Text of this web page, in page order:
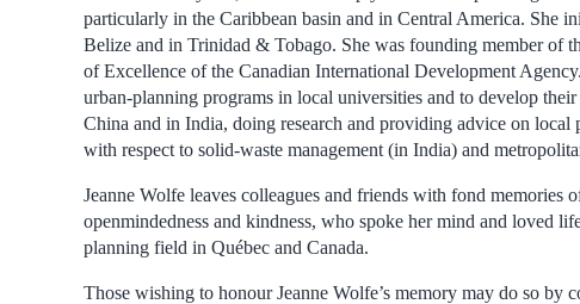
particularly in the Caribbean basin and in Central America. She
Belize and in Trinidad & Tobago. She was founding member of
of Excellence of the Canadian International Development
urban-planning programs in local universities and to develop
China and in India, doing research and providing advice on local
with respect to solid-waste management (in India) and
Jeanne Wolfe leaves colleagues and friends with fond memories
openmindedness and kindness, who spoke her mind and loved
planning field in Québec and Canada.
Those wishing to honour Jeanne Wolfe’s memory may do so by